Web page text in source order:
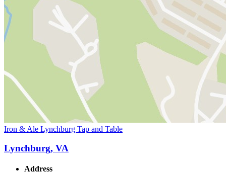
Iron & Ale Lynchburg Tap and Table
Lynchburg, VA
Address